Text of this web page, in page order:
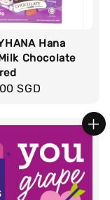
Hana
Chocolate
SGD